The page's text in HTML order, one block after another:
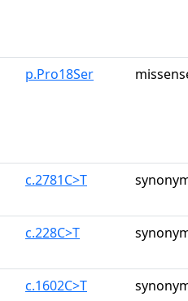
p.Pro18Ser
c.2781C>T
c.228C>T
c.1602C>T